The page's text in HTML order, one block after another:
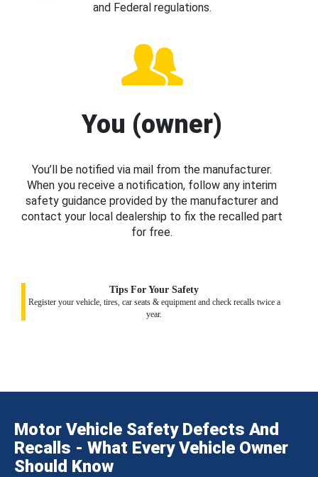
and Federal regulations.
You (owner)
You’ll be notified via mail from the manufacturer.
When you receive a notification, follow any interim
safety guidance provided by the manufacturer and
contact your local dealership to fix the recalled part
for free.
Tips For Your Safety
Register your vehicle, tires, car seats & equipment and check recalls twice a
year.
Motor Vehicle Safety Defects And
Recalls - What Every Vehicle Owner
Should Know